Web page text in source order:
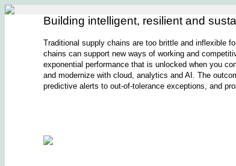
Building intelligent, resilient and
Traditional supply chains are too brittle and inflexible
chains can support new ways of working and
exponential performance that is unlocked when you
and modernize with cloud, analytics and AI. The
predictive alerts to out-of-tolerance exceptions, and